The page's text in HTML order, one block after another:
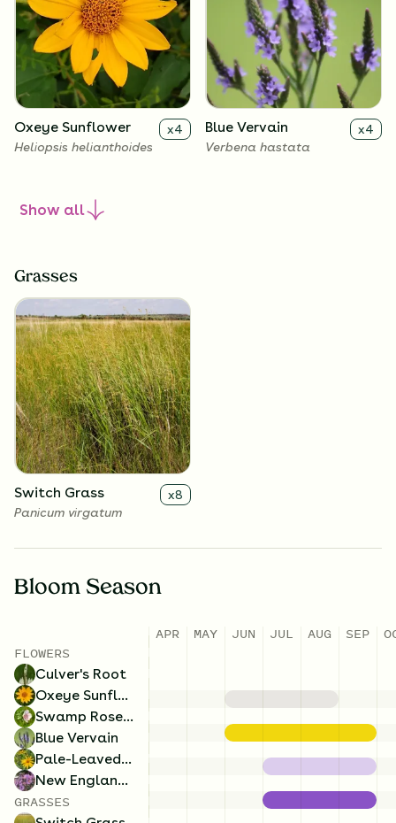
Oxeye Sunflower x4
Heliopsis helianthoides
Blue Vervain x4
Verbena hastata
New England Aster x4
Symphyotrichum novae-
angliae
Show all
Grasses
Switch Grass x8
Panicum virgatum
Bloom Season
FLOWERS
Culver's Root
Oxeye Sunflower
Swamp Rose Mallow
Blue Vervain
Pale-Leaved Sunflower
New England Aster
GRASSES
APR MAY JUN JUL AUG SEP